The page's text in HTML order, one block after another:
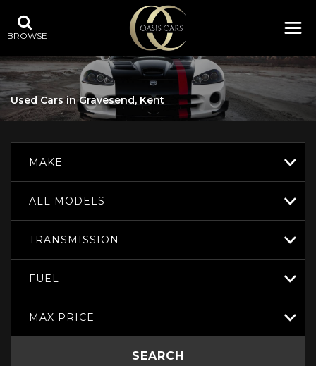
BROWSE
Used Cars in Gravesend, Kent
MAKE
ALL MODELS
TRANSMISSION
FUEL
MAX PRICE
SEARCH